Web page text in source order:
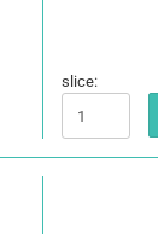
slice: